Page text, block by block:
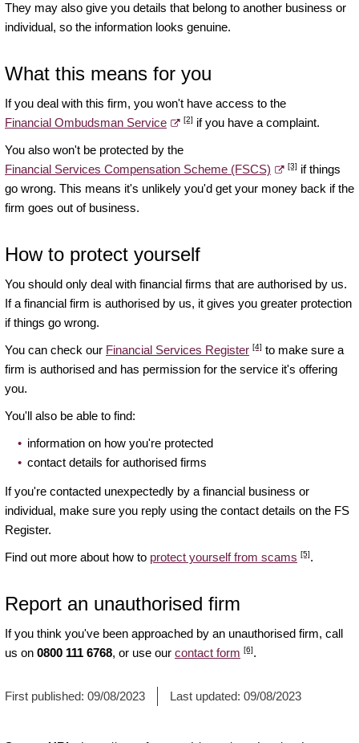
They may also give you details that belong to another business or
individual, so the information looks genuine.
What this means for you
If you deal with this firm, you won't have access to the
Financial Ombudsman Service
[2] if you have a complaint.
You also won't be protected by the
Financial Services Compensation Scheme (FSCS)
[3] if things
go wrong. This means it's unlikely you'd get your money back if the
firm goes out of business.
How to protect yourself
You should only deal with financial firms that are authorised by us.
If a financial firm is authorised by us, it gives you greater protection
if things go wrong.
You can check our Financial Services Register [4] to make sure a
firm is authorised and has permission for the service it's offering
you.
You'll also be able to find:
information on how you're protected
contact details for authorised firms
If you're contacted unexpectedly by a financial business or
individual, make sure you reply using the contact details on the FS
Register.
Find out more about how to protect yourself from scams [5].
Report an unauthorised firm
If you think you've been approached by an unauthorised firm, call
us on 0800 111 6768, or use our contact form [6].
First published: 09/08/2023 Last updated: 09/08/2023